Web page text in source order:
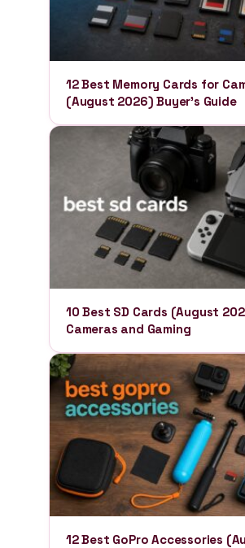
12 Best Memory Cards for
(August 2026) Buyer’s Guide
10 Best SD Cards (August
Cameras and Gaming
12 Best GoPro Accessories